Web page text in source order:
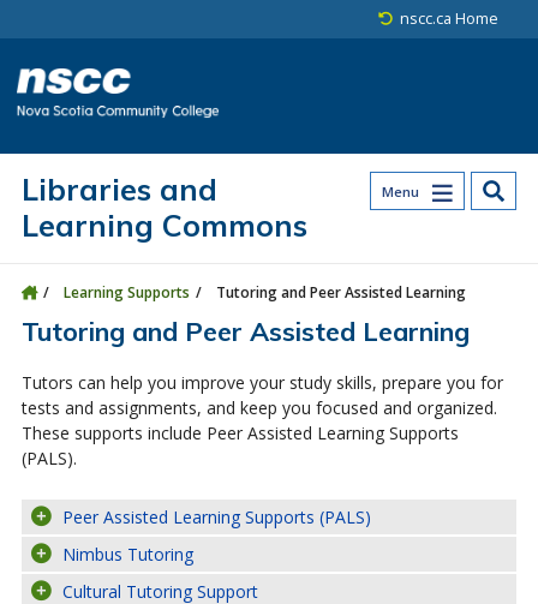
nscc.ca Home
Menu
Libraries and
Learning Commons
Learning Supports Tutoring and Peer Assisted Learning
Tutoring and Peer Assisted Learning
Tutors can help you improve your study skills, prepare you for
tests and assignments, and keep you focused and organized.
These supports include Peer Assisted Learning Supports
(PALS).
Peer Assisted Learning Supports (PALS)
Nimbus Tutoring
Cultural Tutoring Support